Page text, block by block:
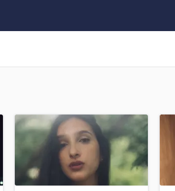
F
Fiddle
Film Composers
Flutes
French Horn
Full Instrumental Productions